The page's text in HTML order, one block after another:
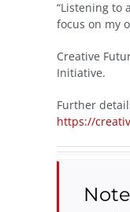
“Listening to
focus on my
Creative
Initiative.
Further
https://